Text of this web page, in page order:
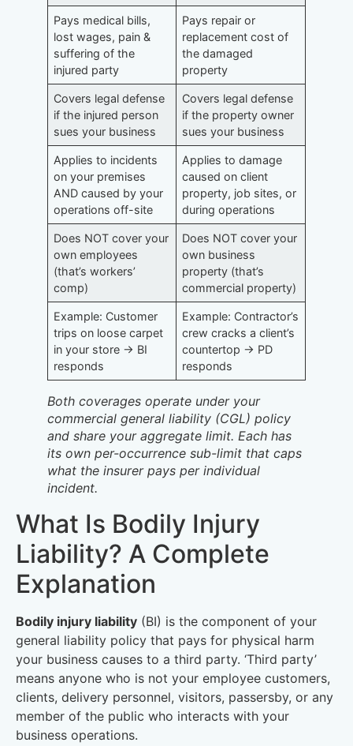
Pays medical bills,
lost wages, pain &
suffering of the
injured party
Pays repair or
replacement cost of
the damaged
property
Covers legal defense
if the injured person
sues your business
Covers legal defense
if the property owner
sues your business
Applies to incidents
on your premises
AND caused by your
operations off-site
Applies to damage
caused on client
property, job sites, or
during operations
Does NOT cover your
own employees
(that’s workers’
comp)
Does NOT cover your
own business
property (that’s
commercial property)
Example: Customer
trips on loose carpet
in your store → BI
responds
Example: Contractor’s
crew cracks a client’s
countertop → PD
responds
Both coverages operate under your
commercial general liability (CGL) policy
and share your aggregate limit. Each has
its own per-occurrence sub-limit that caps
what the insurer pays per individual
incident.
What Is Bodily Injury
Liability? A Complete
Explanation
Bodily injury liability (BI) is the component of your
general liability policy that pays for physical harm
your business causes to a third party. ‘Third party’
means anyone who is not your employee customers,
clients, delivery personnel, visitors, passersby, or any
member of the public who interacts with your
business operations.